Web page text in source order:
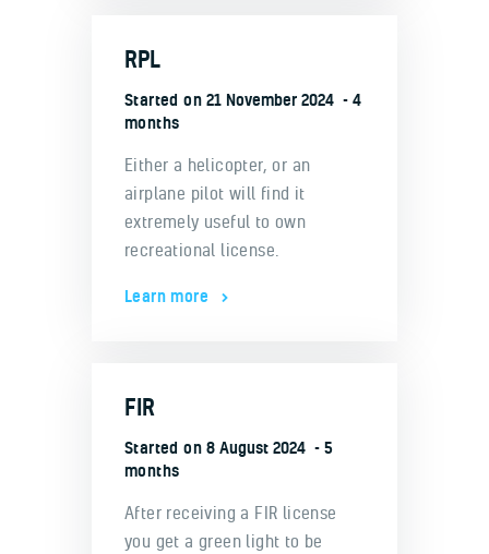
RPL
Started on21 November 2024
4
months
Either a helicopter, or an
airplane pilot will find it
extremely useful to own
recreational license.
Learn more
FIR
Started on8 August 2024
5
months
After receiving a FIR license
you get a green light to be